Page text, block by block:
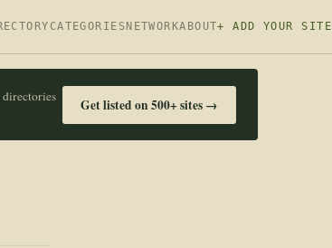
CATEGORIES NETWORKABOUT+ ADD YOUR SITE
directories
Get listed on 500+ sites →